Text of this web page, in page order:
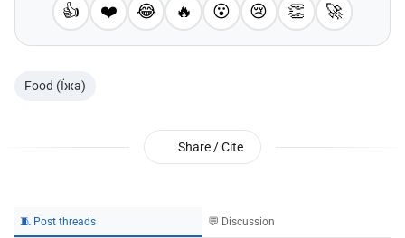
👍 ❤️ 😂 🔥 😮 😢 👏 🚀
Food (Їжа)
Share / Cite
🧵 Post threads 💬 Discussion